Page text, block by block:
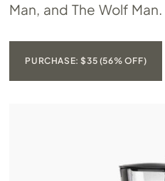
Man, and The Wolf Man.
PURCHASE: $35 (56% OFF)